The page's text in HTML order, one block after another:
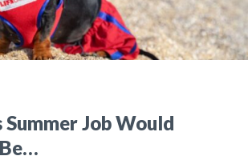
Summer Job Would